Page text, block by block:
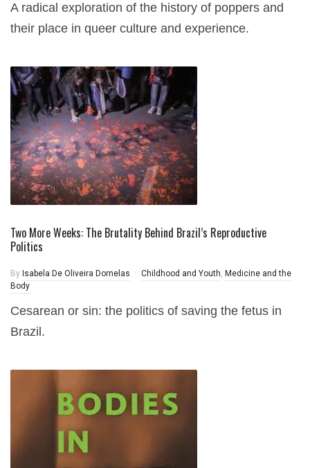
A radical exploration of the history of poppers and
their place in queer culture and experience.
Two More Weeks: The Brutality Behind Brazil’s Reproductive
Politics
By Isabela De Oliveira Dornelas Childhood and Youth, Medicine and the
Body
Cesarean or sin: the politics of saving the fetus in
Brazil.